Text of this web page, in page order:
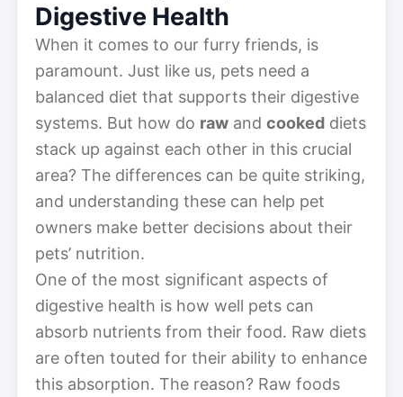
Digestive Health
When it comes to our furry friends, is
paramount. Just like us, pets need a
balanced diet that supports their digestive
systems. But how do raw and cooked diets
stack up against each other in this crucial
area? The differences can be quite striking,
and understanding these can help pet
owners make better decisions about their
pets’ nutrition.
One of the most significant aspects of
digestive health is how well pets can
absorb nutrients from their food. Raw diets
are often touted for their ability to enhance
this absorption. The reason? Raw foods